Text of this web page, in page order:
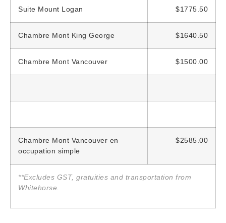
Suite Mount Logan $1775.50
Chambre Mont King George $1640.50
Chambre Mont Vancouver $1500.00
Chambre Mont Vancouver en
occupation simple
$2585.00
**Excludes GST, gratuities and transportation from
Whitehorse.